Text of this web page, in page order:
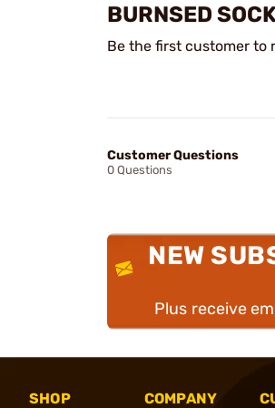
BURNSED
Be the first customer to
Customer Questions
0 Questions
NEW
Plus receive
SHOP
COMPANY